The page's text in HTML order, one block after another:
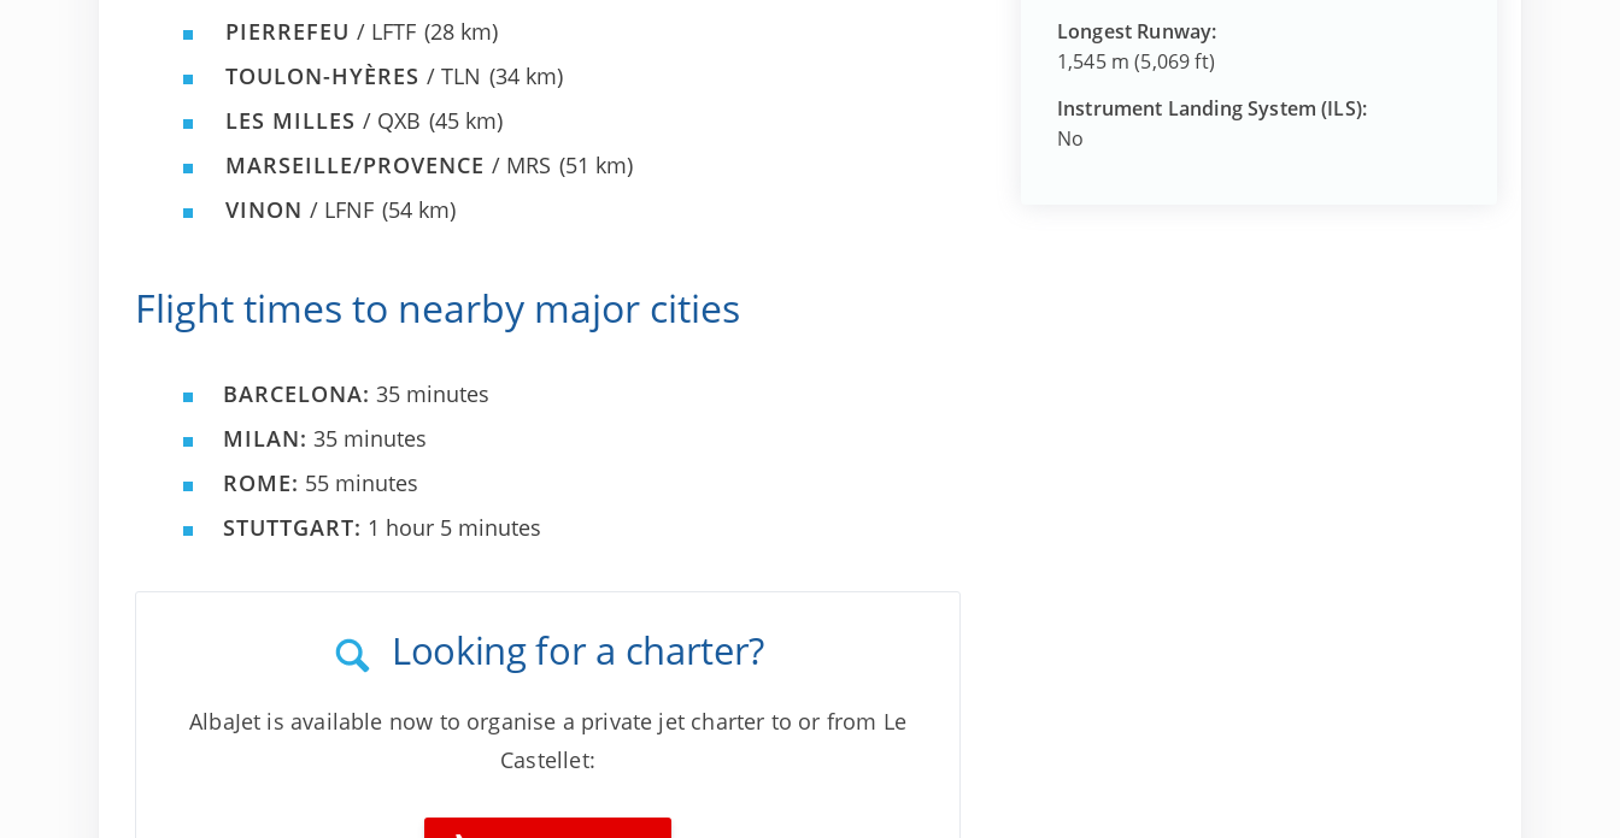
PIERREFEU / LFTF (28 km)
TOULON-HYÈRES / TLN (34 km)
LES MILLES / QXB (45 km)
MARSEILLE/PROVENCE / MRS (51 km)
VINON / LFNF (54 km)
Flight times to nearby major cities
BARCELONA: 35 minutes
MILAN: 35 minutes
ROME: 55 minutes
STUTTGART: 1 hour 5 minutes
Looking for a charter?
AlbaJet is available now to organise a private jet charter to or from Le
Castellet:
Longest Runway:
1,545 m (5,069 ft)
Instrument Landing System (ILS):
No